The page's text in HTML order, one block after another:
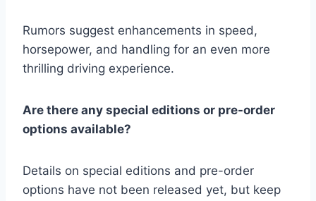
Rumors suggest enhancements in speed,
horsepower, and handling for an even more
thrilling driving experience.
Are there any special editions or pre-order
options available?
Details on special editions and pre-order
options have not been released yet, but keep